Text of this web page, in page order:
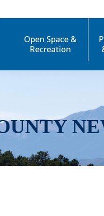
Open Space &
Recreation